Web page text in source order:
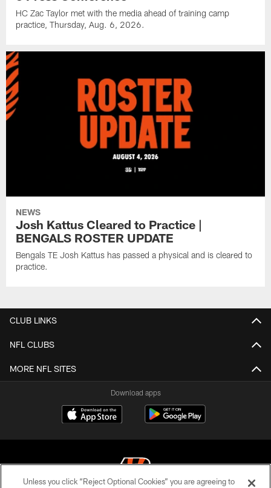
HC Zac Taylor met with the media ahead of training camp
practice, Thursday, Aug. 6, 2026.
NEWS
Josh Kattus Cleared to Practice |
BENGALS ROSTER UPDATE
Bengals TE Josh Kattus has passed a physical and is cleared to
practice.
CLUB LINKS
NFL CLUBS
MORE NFL SITES
Download apps
Unless you click “Reject Optional Cookies” you are agreeing to